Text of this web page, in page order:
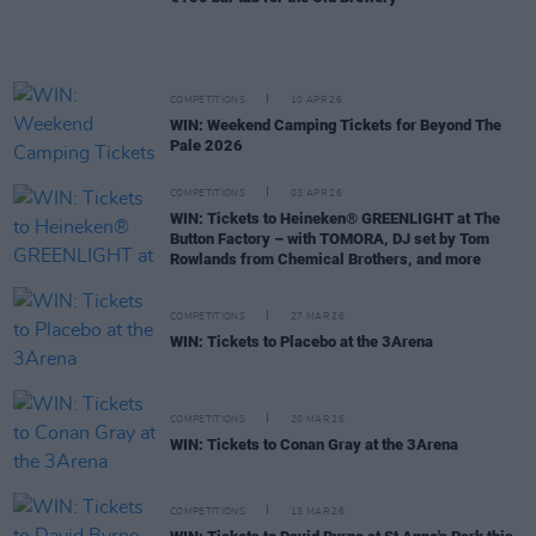
COMPETITIONS 10 APR 26
WIN: Weekend Camping Tickets for Beyond The
Pale 2026
COMPETITIONS 03 APR 26
WIN: Tickets to Heineken® GREENLIGHT at The
Button Factory – with TOMORA, DJ set by Tom
Rowlands from Chemical Brothers, and more
COMPETITIONS 27 MAR 26
WIN: Tickets to Placebo at the 3Arena
COMPETITIONS 20 MAR 26
WIN: Tickets to Conan Gray at the 3Arena
COMPETITIONS 13 MAR 26